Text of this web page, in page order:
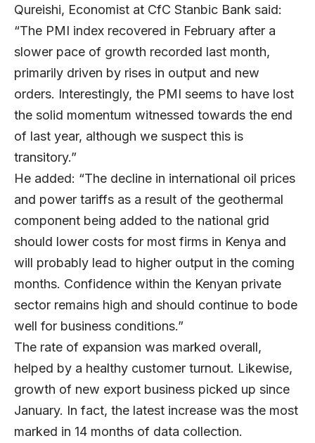
Qureishi, Economist at CfC Stanbic Bank said:
“The PMI index recovered in February after a
slower pace of growth recorded last month,
primarily driven by rises in output and new
orders. Interestingly, the PMI seems to have lost
the solid momentum witnessed towards the end
of last year, although we suspect this is
transitory.”
He added: “The decline in international oil prices
and power tariffs as a result of the geothermal
component being added to the national grid
should lower costs for most firms in Kenya and
will probably lead to higher output in the coming
months. Confidence within the Kenyan private
sector remains high and should continue to bode
well for business conditions.”
The rate of expansion was marked overall,
helped by a healthy customer turnout. Likewise,
growth of new export business picked up since
January. In fact, the latest increase was the most
marked in 14 months of data collection.